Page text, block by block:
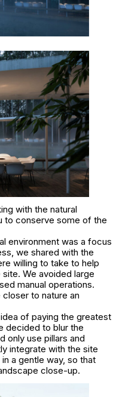
with the natural
to conserve some of the
environment was a focus
we shared with the
willing to take to help
We avoided large
manual operations.
to nature an
of paying the greatest
decided to blur the
only use pillars and
integrate with the site
a gentle way, so that
close-up.